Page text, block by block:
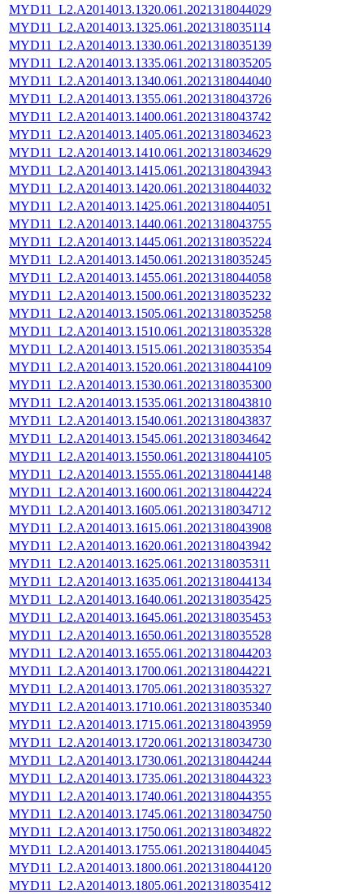
MYD11_L2.A2014013.1320.061.2021318044029
MYD11_L2.A2014013.1325.061.2021318035114
MYD11_L2.A2014013.1330.061.2021318035139
MYD11_L2.A2014013.1335.061.2021318035205
MYD11_L2.A2014013.1340.061.2021318044040
MYD11_L2.A2014013.1355.061.2021318043726
MYD11_L2.A2014013.1400.061.2021318043742
MYD11_L2.A2014013.1405.061.2021318034623
MYD11_L2.A2014013.1410.061.2021318034629
MYD11_L2.A2014013.1415.061.2021318043943
MYD11_L2.A2014013.1420.061.2021318044032
MYD11_L2.A2014013.1425.061.2021318044051
MYD11_L2.A2014013.1440.061.2021318043755
MYD11_L2.A2014013.1445.061.2021318035224
MYD11_L2.A2014013.1450.061.2021318035245
MYD11_L2.A2014013.1455.061.2021318044058
MYD11_L2.A2014013.1500.061.2021318035232
MYD11_L2.A2014013.1505.061.2021318035258
MYD11_L2.A2014013.1510.061.2021318035328
MYD11_L2.A2014013.1515.061.2021318035354
MYD11_L2.A2014013.1520.061.2021318044109
MYD11_L2.A2014013.1530.061.2021318035300
MYD11_L2.A2014013.1535.061.2021318043810
MYD11_L2.A2014013.1540.061.2021318043837
MYD11_L2.A2014013.1545.061.2021318034642
MYD11_L2.A2014013.1550.061.2021318044105
MYD11_L2.A2014013.1555.061.2021318044148
MYD11_L2.A2014013.1600.061.2021318044224
MYD11_L2.A2014013.1605.061.2021318034712
MYD11_L2.A2014013.1615.061.2021318043908
MYD11_L2.A2014013.1620.061.2021318043942
MYD11_L2.A2014013.1625.061.2021318035311
MYD11_L2.A2014013.1635.061.2021318044134
MYD11_L2.A2014013.1640.061.2021318035425
MYD11_L2.A2014013.1645.061.2021318035453
MYD11_L2.A2014013.1650.061.2021318035528
MYD11_L2.A2014013.1655.061.2021318044203
MYD11_L2.A2014013.1700.061.2021318044221
MYD11_L2.A2014013.1705.061.2021318035327
MYD11_L2.A2014013.1710.061.2021318035340
MYD11_L2.A2014013.1715.061.2021318043959
MYD11_L2.A2014013.1720.061.2021318034730
MYD11_L2.A2014013.1730.061.2021318044244
MYD11_L2.A2014013.1735.061.2021318044323
MYD11_L2.A2014013.1740.061.2021318044355
MYD11_L2.A2014013.1745.061.2021318034750
MYD11_L2.A2014013.1750.061.2021318034822
MYD11_L2.A2014013.1755.061.2021318044045
MYD11_L2.A2014013.1800.061.2021318044120
MYD11_L2.A2014013.1805.061.2021318035412